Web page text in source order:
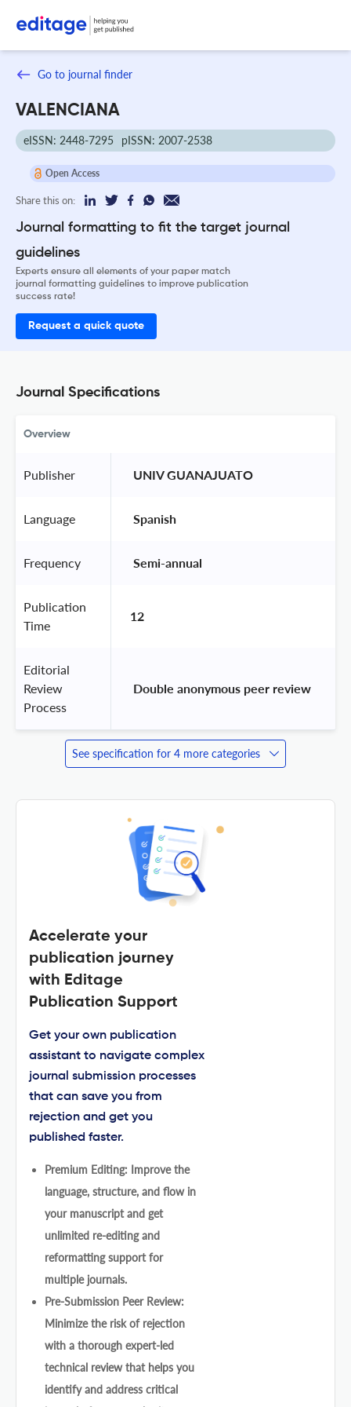
Go to journal finder
VALENCIANA
eISSN: 2448-7295 pISSN: 2007-2538
Open Access
Share this on:
Journal formatting to fit the target journal
guidelines
Experts ensure all elements of your paper match
journal formatting guidelines to improve publication
success rate!
Request a quick quote
Journal Specifications
Overview
Publisher UNIV GUANAJUATO
Language Spanish
Frequency Semi-annual
Publication
Time
12
Editorial
Review
Process
Double anonymous peer review
See specification for 4 more categories
Accelerate your
publication journey
with Editage
Publication Support
Get your own publication
assistant to navigate complex
journal submission processes
that can save you from
rejection and get you
published faster.
Premium Editing: Improve the
language, structure, and flow in
your manuscript and get
unlimited re-editing and
reformatting support for
multiple journals.
Pre-Submission Peer Review:
Minimize the risk of rejection
with a thorough expert-led
technical review that helps you
identify and address critical